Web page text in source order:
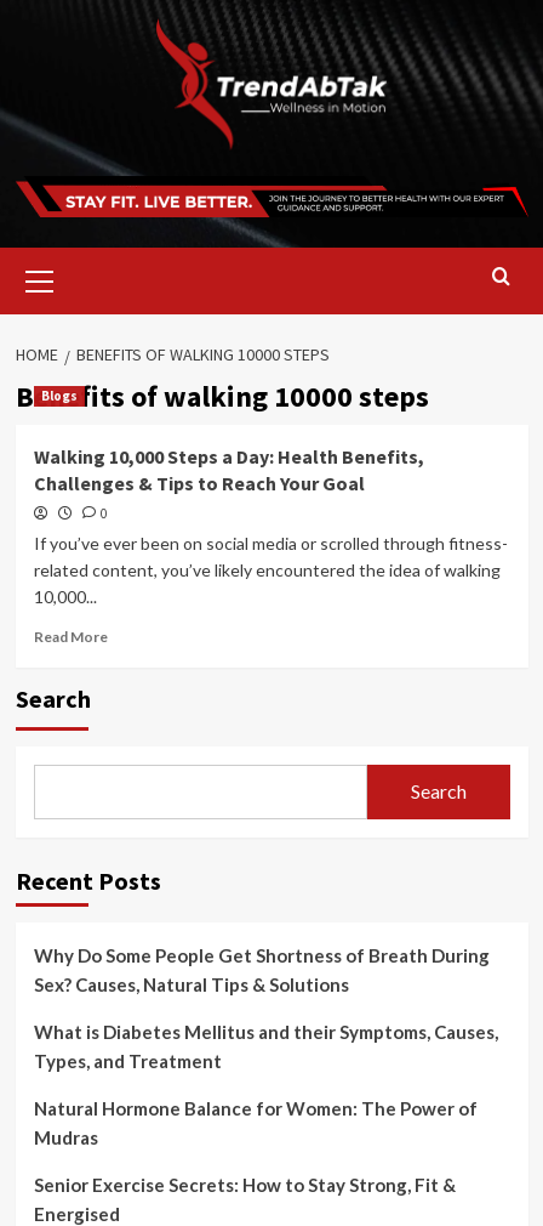
Menu
HOME BENEFITS OF WALKING 10000 STEPS
Benefits of walking 10000 steps
Blogs
Walking 10,000 Steps a Day: Health Benefits,
Challenges & Tips to Reach Your Goal
0
If you’ve ever been on social media or scrolled through fitness-
related content, you’ve likely encountered the idea of walking
10,000...
Read MoreRead
a
Health
&
Reach
Your
Search
Search
Recent Posts
Why Do Some People Get Shortness of Breath During
Sex? Causes, Natural Tips & Solutions
What is Diabetes Mellitus and their Symptoms, Causes,
Types, and Treatment
Natural Hormone Balance for Women: The Power of
Mudras
Senior Exercise Secrets: How to Stay Strong, Fit &
Energised